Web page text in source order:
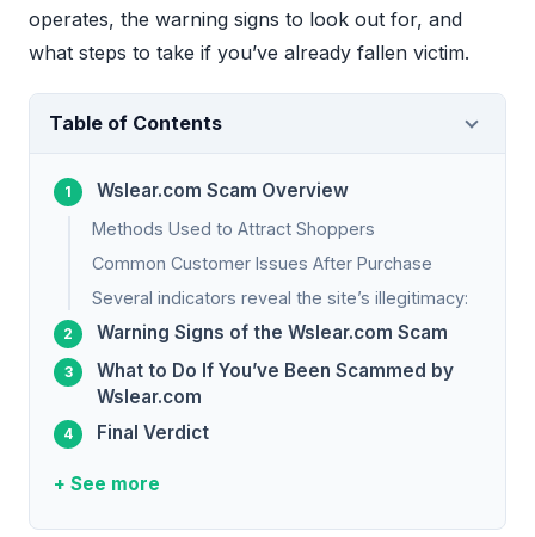
operates, the warning signs to look out for, and
what steps to take if you’ve already fallen victim.
Table of Contents
Wslear.com Scam Overview
Methods Used to Attract Shoppers
Common Customer Issues After Purchase
Several indicators reveal the site’s illegitimacy:
Warning Signs of the Wslear.com Scam
What to Do If You’ve Been Scammed by
Wslear.com
Final Verdict
+ See more